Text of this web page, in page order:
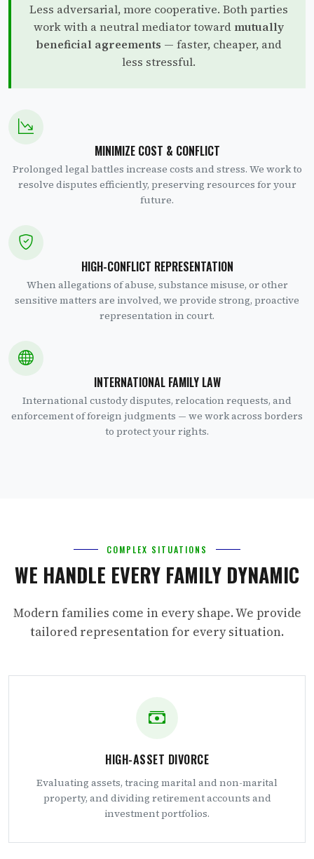
Less adversarial, more cooperative. Both parties
work with a neutral mediator toward mutually
beneficial agreements — faster, cheaper, and
less stressful.
MINIMIZE COST & CONFLICT
Prolonged legal battles increase costs and stress. We work to
resolve disputes efficiently, preserving resources for your
future.
HIGH-CONFLICT REPRESENTATION
When allegations of abuse, substance misuse, or other
sensitive matters are involved, we provide strong, proactive
representation in court.
INTERNATIONAL FAMILY LAW
International custody disputes, relocation requests, and
enforcement of foreign judgments — we work across borders
to protect your rights.
COMPLEX SITUATIONS
WE HANDLE EVERY FAMILY DYNAMIC
Modern families come in every shape. We provide
tailored representation for every situation.
HIGH-ASSET DIVORCE
Evaluating assets, tracing marital and non-marital
property, and dividing retirement accounts and
investment portfolios.